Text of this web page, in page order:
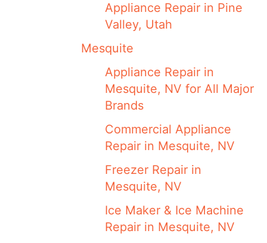
Appliance Repair in Pine
Valley, Utah
Mesquite
Appliance Repair in
Mesquite, NV for All Major
Brands
Commercial Appliance
Repair in Mesquite, NV
Freezer Repair in
Mesquite, NV
Ice Maker & Ice Machine
Repair in Mesquite, NV